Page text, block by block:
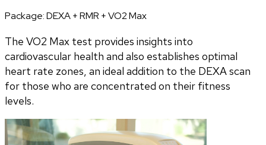
Package:DEXA + RMR + VO2 Max
The VO2 Max test provides insights into
cardiovascular health and also establishes optimal
heart rate zones, an ideal addition to the DEXA scan
for those who are concentrated on their fitness
levels.